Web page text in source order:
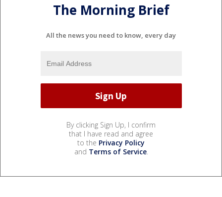
The Morning Brief
All the news you need to know, every day
By clicking Sign Up, I confirm
that I have read and agree
to the Privacy Policy
and Terms of Service.